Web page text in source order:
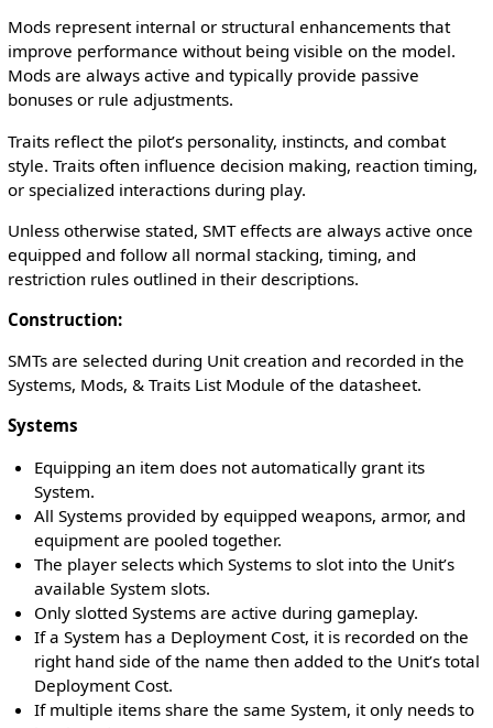
Mods represent internal or structural enhancements that
improve performance without being visible on the model.
Mods are always active and typically provide passive
bonuses or rule adjustments.
Traits reflect the pilot’s personality, instincts, and combat
style. Traits often influence decision making, reaction timing,
or specialized interactions during play.
Unless otherwise stated, SMT effects are always active once
equipped and follow all normal stacking, timing, and
restriction rules outlined in their descriptions.
Construction:
SMTs are selected during Unit creation and recorded in the
Systems, Mods, & Traits List Module of the datasheet.
Systems
Equipping an item does not automatically grant its
System.
All Systems provided by equipped weapons, armor, and
equipment are pooled together.
The player selects which Systems to slot into the Unit’s
available System slots.
Only slotted Systems are active during gameplay.
If a System has a Deployment Cost, it is recorded on the
right hand side of the name then added to the Unit’s total
Deployment Cost.
If multiple items share the same System, it only needs to